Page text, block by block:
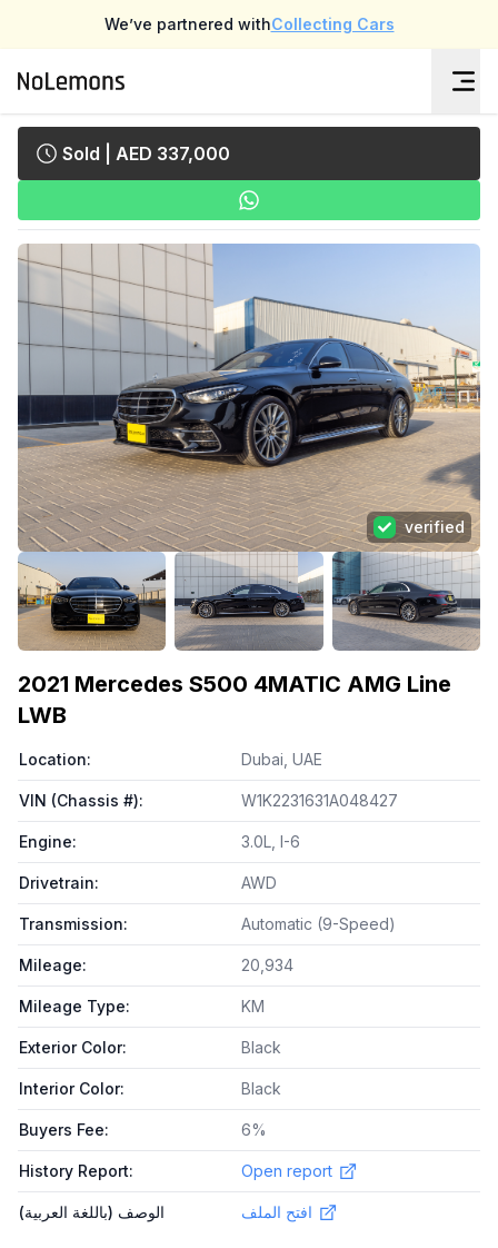
We’ve partnered withCollecting Cars
Sold | AED 337,000
verified
2021 Mercedes S500 4MATIC AMG Line
LWB
Location: Dubai, UAE
VIN (Chassis #): W1K2231631A048427
Engine: 3.0L, I-6
Drivetrain: AWD
Transmission: Automatic (9-Speed)
Mileage: 20,934
Mileage Type: KM
Exterior Color: Black
Interior Color: Black
Buyers Fee: 6%
History Report: Open report
الوصف (باللغة العربية) افتح الملف